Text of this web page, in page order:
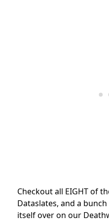
Checkout all EIGHT of
Dataslates, and a
itself over on our